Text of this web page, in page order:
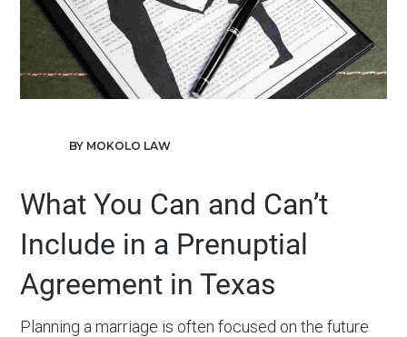
BY MOKOLO LAW
What You Can and Can’t
Include in a Prenuptial
Agreement in Texas
Planning a marriage is often focused on the future